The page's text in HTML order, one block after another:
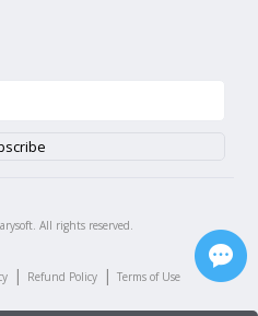
All rights reserved.
| Refund Policy | Terms of Use